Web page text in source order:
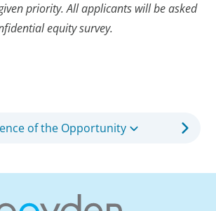
priority. All applicants will be asked
equity survey.
of the Opportunity